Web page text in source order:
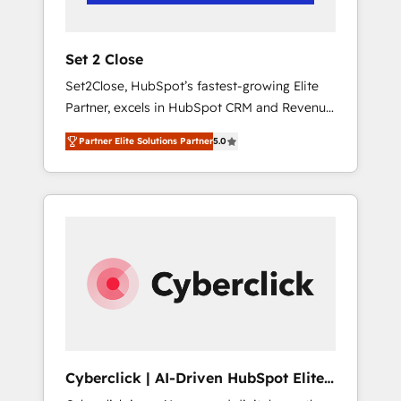
Team enablement & company-wide adoption
rely on for scalable revenue insights.
Set 2 Close
Set2Close, HubSpot’s fastest-growing Elite
Partner, excels in HubSpot CRM and Revenue
Operations (RevOps) services to boost B2B
sales and growth. As a top HubSpot Elite
Partner, we specialize in custom HubSpot
CRM solutions. Our experts design,
across sales, marketing, and service teams.
From setup to refinement, we streamline
workflows, improve lead management, and
RevOps services align your sales, marketing,
Partner Elite Solutions Partner5.0
Cyberclick | AI-Driven HubSpot Elite
Partner